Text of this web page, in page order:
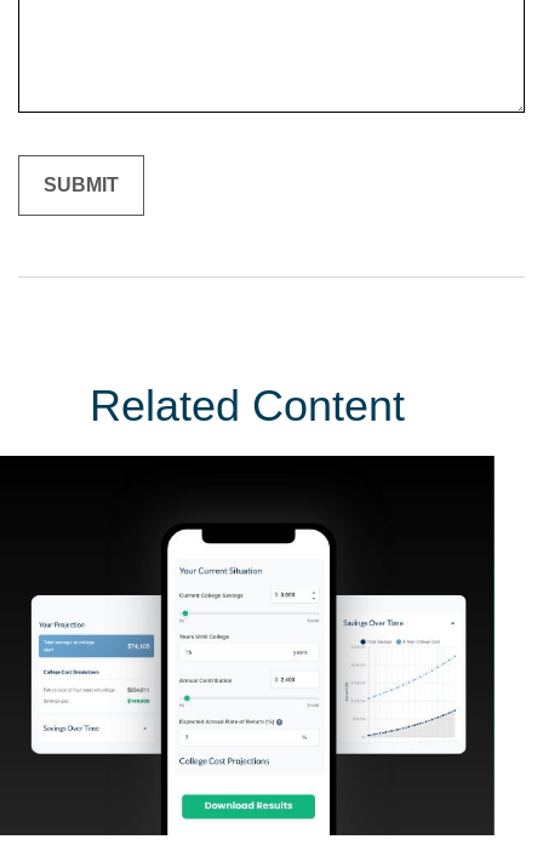
Related Content